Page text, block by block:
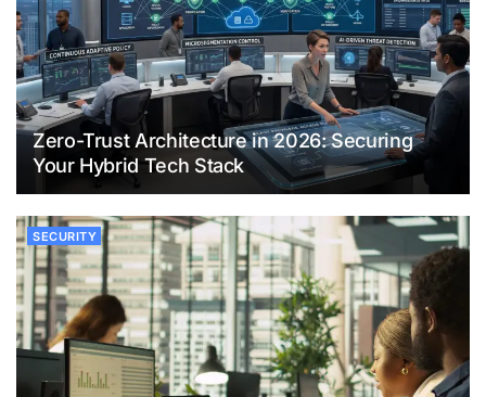
Zero-Trust Architecture in 2026: Securing
Your Hybrid Tech Stack
SECURITY